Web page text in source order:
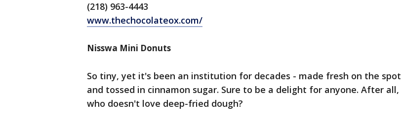
(218) 963-4443
www.thechocolateox.com/
Nisswa Mini Donuts
So tiny, yet it's been an institution for decades - made fresh on the spot
and tossed in cinnamon sugar. Sure to be a delight for anyone. After all,
who doesn't love deep-fried dough?